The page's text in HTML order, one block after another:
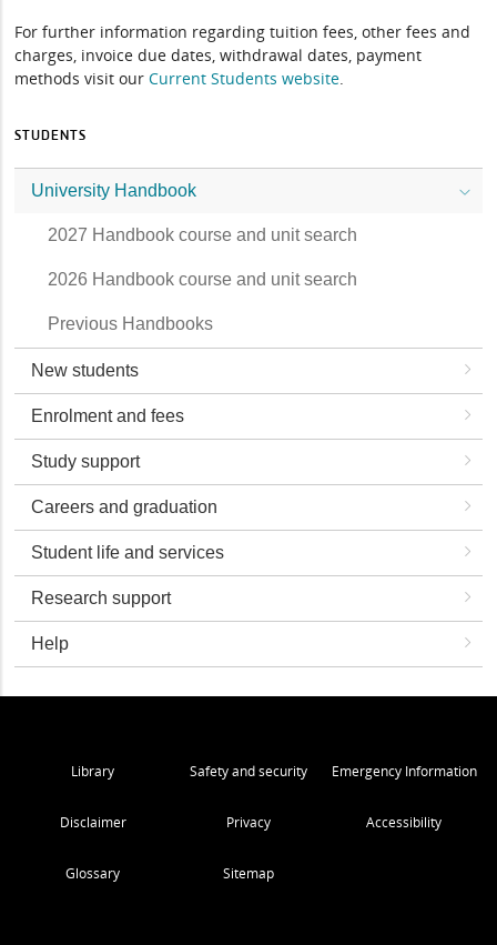
For further information regarding tuition fees, other fees and
charges, invoice due dates, withdrawal dates, payment
methods visit ourCurrent Students website.
STUDENTS
University Handbook
2027 Handbook course and unit search
2026 Handbook course and unit search
Previous Handbooks
New students
Enrolment and fees
Study support
Careers and graduation
Student life and services
Research support
Help
Library Safety and security Emergency Information
Disclaimer Privacy Accessibility
Glossary Sitemap